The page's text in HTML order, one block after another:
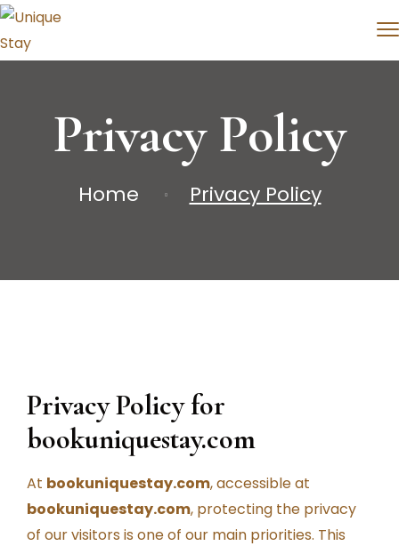
Privacy Policy
Home Privacy Policy
Privacy Policy for
bookuniquestay.com
At bookuniquestay.com, accessible at
bookuniquestay.com, protecting the privacy
of our visitors is one of our main priorities. This